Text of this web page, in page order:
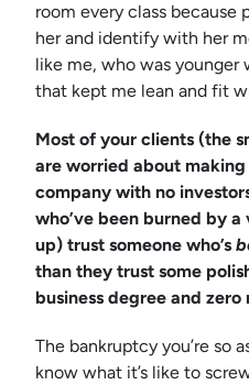
room every class
her and identify with her
like me, who was
that kept me lean and fit
Most of your clients (the
are worried about
company with no
who’ve been burned by
up) trust someone who’s
than they trust some
business degree and zero
The bankruptcy you’re so
know what it’s like to